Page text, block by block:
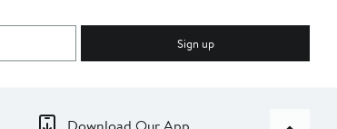
Sign up